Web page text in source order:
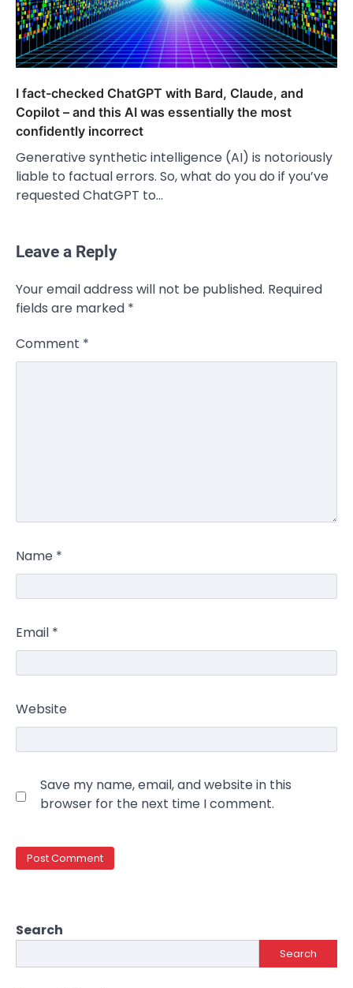
I fact-checked ChatGPT with Bard, Claude, and
Copilot – and this AI was essentially the most
confidently incorrect
Generative synthetic intelligence (AI) is notoriously
liable to factual errors. So, what do you do if you’ve
requested ChatGPT to…
Leave a Reply
Your email address will not be published. Required
fields are marked *
Comment *
Name *
Email *
Website
Save my name, email, and website in this
browser for the next time I comment.
Search
Search